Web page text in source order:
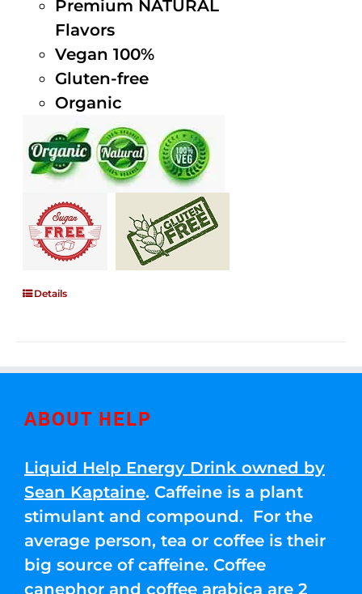
Premium NATURAL
Flavors
Vegan 100%
Gluten-free
Organic
Details
ABOUT HELP
Liquid Help Energy Drink owned by
Sean Kaptaine. Caffeine is a plant
stimulant and compound. For the
average person, tea or coffee is their
big source of caffeine. Coffee
canephor and coffee arabica are 2